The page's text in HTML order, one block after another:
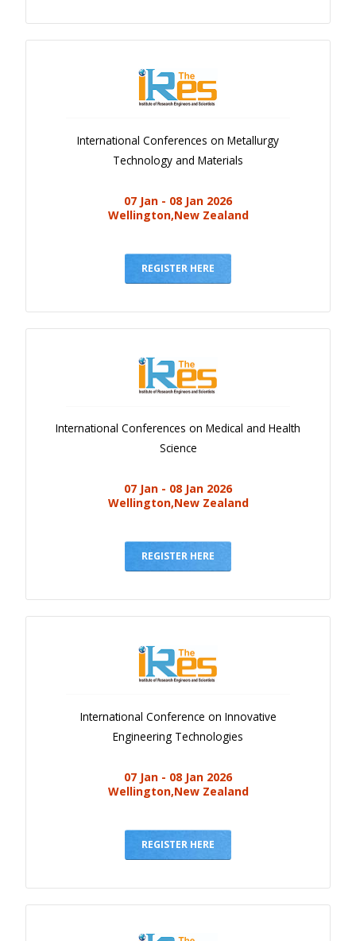
International Conferences on Metallurgy
Technology and Materials
07 Jan - 08 Jan 2026
Wellington,New Zealand
REGISTER HERE
International Conferences on Medical and Health
Science
07 Jan - 08 Jan 2026
Wellington,New Zealand
REGISTER HERE
International Conference on Innovative
Engineering Technologies
07 Jan - 08 Jan 2026
Wellington,New Zealand
REGISTER HERE